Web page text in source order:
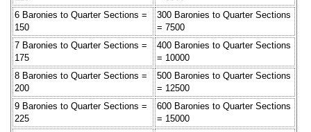
6 Baronies to Quarter Sections =
150
300 Baronies to Quarter Sections
= 7500
7 Baronies to Quarter Sections =
175
400 Baronies to Quarter Sections
= 10000
8 Baronies to Quarter Sections =
200
500 Baronies to Quarter Sections
= 12500
9 Baronies to Quarter Sections =
225
600 Baronies to Quarter Sections
= 15000